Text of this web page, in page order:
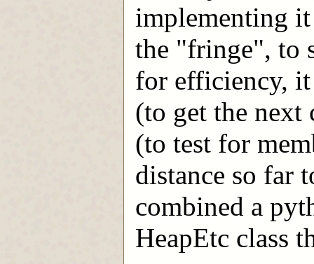
implementing
the "fringe", to
for efficiency, it
(to get the next
(to test for
distance so far
combined a
HeapEtc class